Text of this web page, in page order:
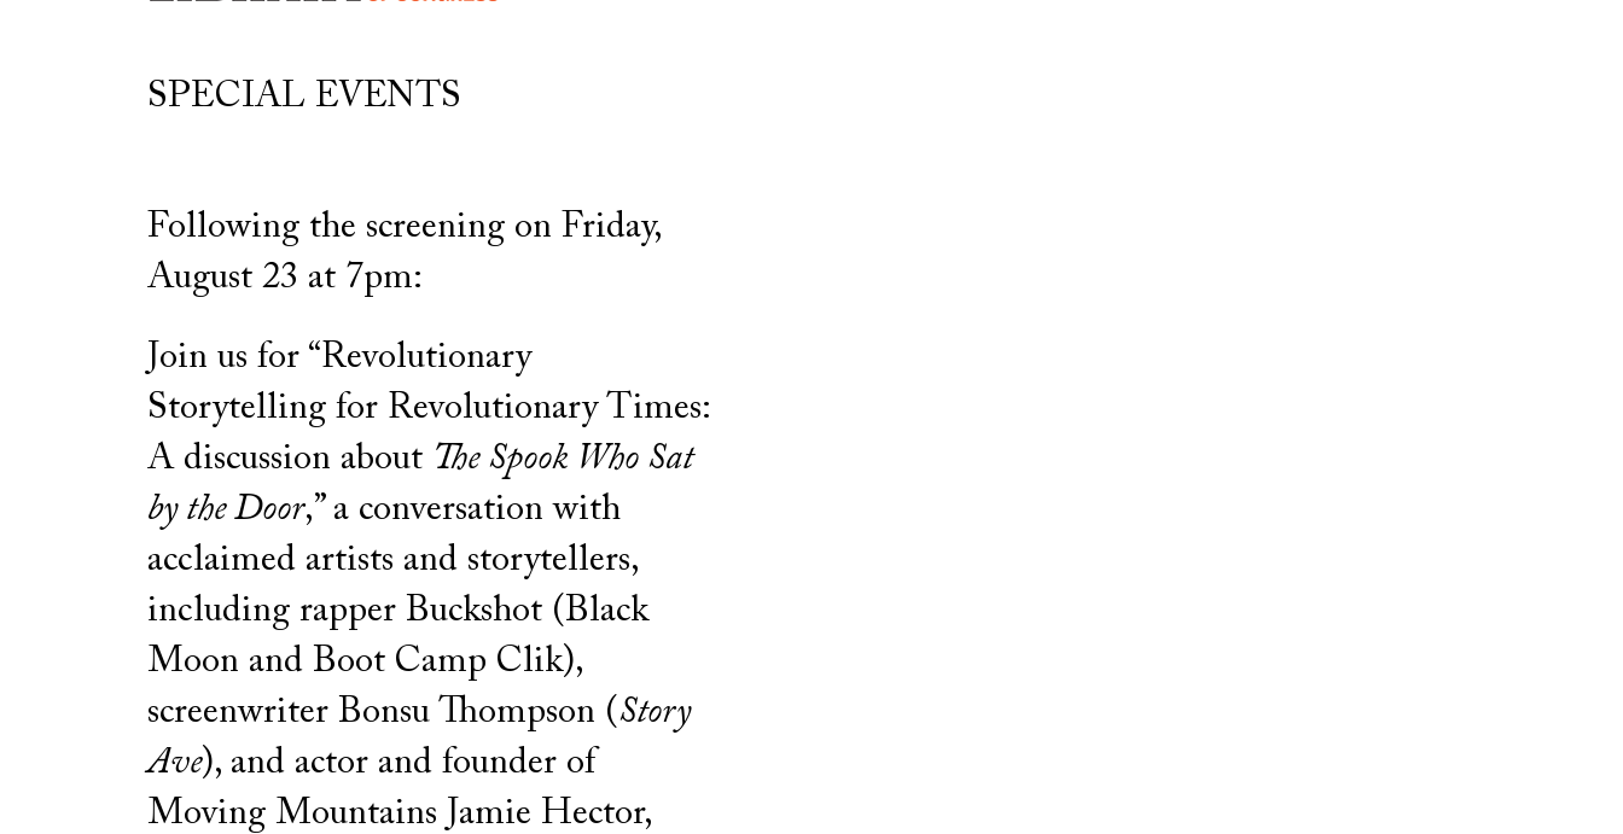
SPECIAL EVENTS
Following the screening on Friday,
August 23 at 7pm:
Join us for “Revolutionary
Storytelling for Revolutionary Times:
A discussion about The Spook Who Sat
by the Door,” a conversation with
acclaimed artists and storytellers,
including rapper Buckshot (Black
Moon and Boot Camp Clik),
screenwriter Bonsu Thompson (Story
Ave), and actor and founder of
Moving Mountains Jamie Hector,